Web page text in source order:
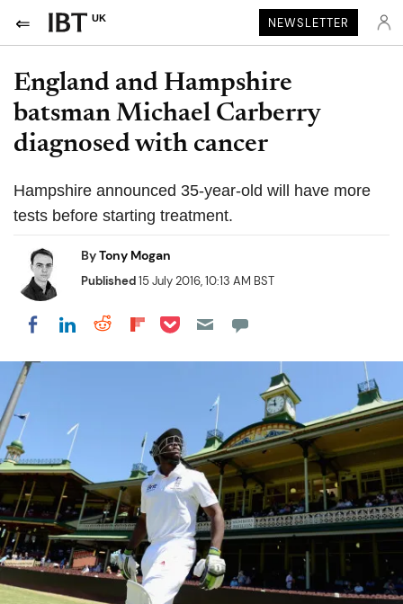
UK NEWSLETTER
England and Hampshire
batsman Michael Carberry
diagnosed with cancer
Hampshire announced 35-year-old will have more
tests before starting treatment.
ByTony Mogan
Published15 July 2016, 10:13 AM BST
Share on Facebook
Share on LinkedIn
Share on Reddit
Share on Flipboard
Share on Pocket